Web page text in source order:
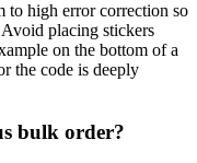
to high error correction so
placing stickers
on the bottom of a
the code is deeply
bulk order?